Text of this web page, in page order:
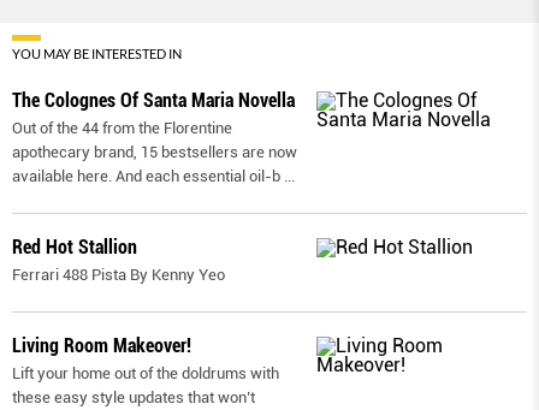
YOU MAY BE INTERESTED IN
The Colognes Of Santa Maria Novella
Out of the 44 from the Florentine
apothecary brand, 15 bestsellers are now
available here. And each essential oil-b
Red Hot Stallion
Ferrari 488 Pista By Kenny Yeo
Living Room Makeover!
Lift your home out of the doldrums with
these easy style updates that won’t